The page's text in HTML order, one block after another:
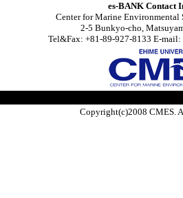
es-BANK Contact
Center for Marine Environmental
2-5 Bunkyo-cho,
Tel&Fax: +81-89-927-8133 E-mail:
Copyright(c)2008 CMES.